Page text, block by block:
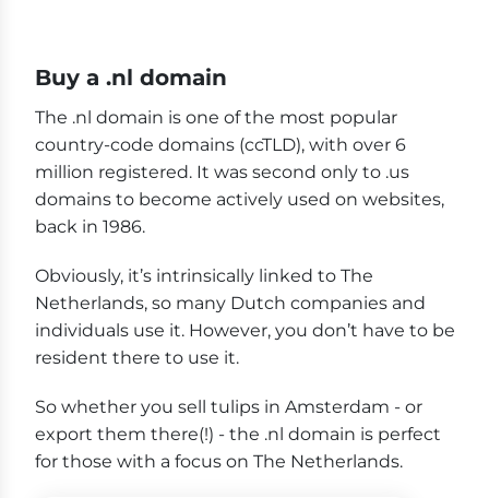
Buy a .nl domain
The .nl domain is one of the most popular
country-code domains (ccTLD), with over 6
million registered. It was second only to .us
domains to become actively used on websites,
back in 1986.
Obviously, it’s intrinsically linked to The
Netherlands, so many Dutch companies and
individuals use it. However, you don’t have to be
resident there to use it.
So whether you sell tulips in Amsterdam - or
export them there(!) - the .nl domain is perfect
for those with a focus on The Netherlands.